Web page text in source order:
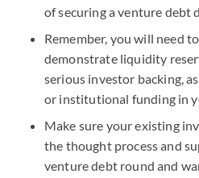
of securing a venture debt
Remember, you will need
demonstrate liquidity
serious investor backing,
or institutional funding in
Make sure your existing
the thought process and
venture debt round and